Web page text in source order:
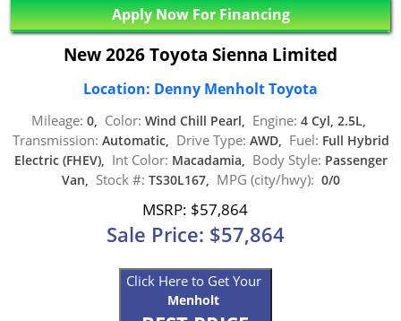
Apply Now For Financing
New 2026 Toyota Sienna Limited
Location: Denny Menholt Toyota
Mileage: 0, Color: Wind Chill Pearl, Engine: 4 Cyl, 2.5L,
Transmission: Automatic, Drive Type: AWD, Fuel: Full Hybrid
Electric (FHEV), Int Color: Macadamia, Body Style: Passenger
Van, Stock #: TS30L167, MPG (city/hwy): 0/0
MSRP: $57,864
Sale Price: $57,864
Click Here to Get Your
Menholt